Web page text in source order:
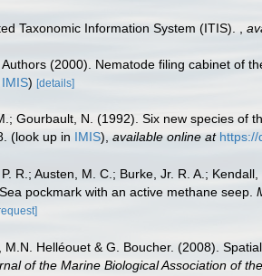
Taxonomic Information System (ITIS). ,
Authors (2000). Nematode filing cabinet of
IMIS) [details]
Gourbault, N. (1992). Six new species of
(look up in IMIS), available online at
R.; Austen, M. C.; Burke, Jr. R. A.;
pockmark with an active methane seep.
M.N. Helléouet & G. Boucher. (2008).
of the Marine Biological Association of